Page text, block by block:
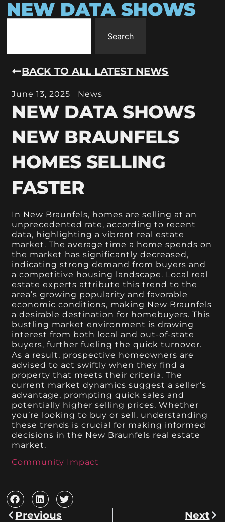
NEW DATA SHOWS
Search
BACK TO ALL LATEST NEWS
June 13, 2025 News
NEW DATA SHOWS
NEW BRAUNFELS
HOMES SELLING
FASTER
In New Braunfels, homes are selling at an
unprecedented rate, according to recent
data, highlighting a vibrant real estate
market. The average time a home spends on
the market has significantly decreased,
indicating strong demand from buyers and
a competitive housing landscape. Local real
estate experts attribute this trend to the
area’s growing popularity and favorable
economic conditions, making New Braunfels
a desirable destination for homebuyers. This
bustling market environment is drawing
interest from both local and out-of-state
buyers, further fueling the quick turnover.
As a result, prospective homeowners are
advised to act swiftly when they find a
property that meets their criteria. The
current market dynamics suggest a seller’s
advantage, prompting quick sales and
potentially higher selling prices. Whether
you’re looking to buy or sell, understanding
these trends is crucial for making informed
decisions in the New Braunfels real estate
market.
Community Impact
Previous Next